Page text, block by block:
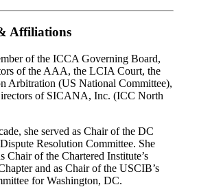
Affiliations
of the ICCA Governing Board,
of the AAA, the LCIA Court, the
Arbitration (US National Committee),
of SICANA, Inc. (ICC North
she served as Chair of the DC
Resolution Committee. She
Chair of the Chartered Institute’s
and as Chair of the USCIB’s
for Washington, DC.